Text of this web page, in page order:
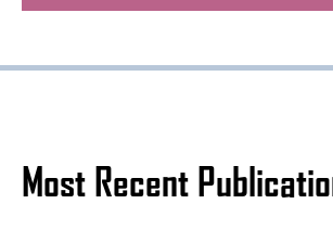
Most Recent